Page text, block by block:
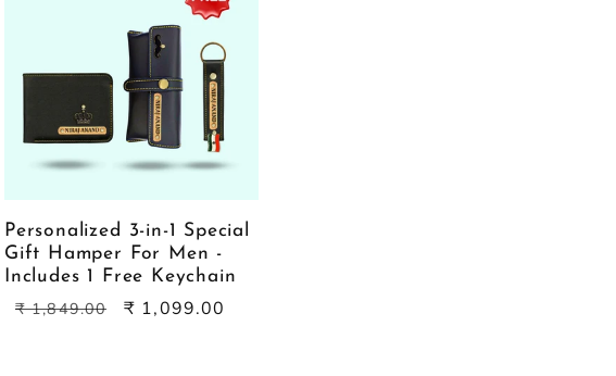
Personalized 3-in-1 Special
Gift Hamper For Men -
Includes 1 Free Keychain
Regular
₹ 1,849.00
Sale
₹ 1,099.00